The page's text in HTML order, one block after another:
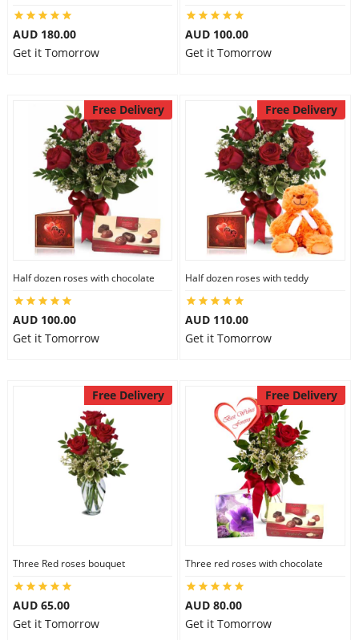
AUD 180.00
Get it Tomorrow
AUD 100.00
Get it Tomorrow
Free Delivery
Half dozen roses with chocolate
AUD 100.00
Get it Tomorrow
Free Delivery
Half dozen roses with teddy
AUD 110.00
Get it Tomorrow
Free Delivery
Three Red roses bouquet
AUD 65.00
Get it Tomorrow
Free Delivery
Three red roses with chocolate
AUD 80.00
Get it Tomorrow